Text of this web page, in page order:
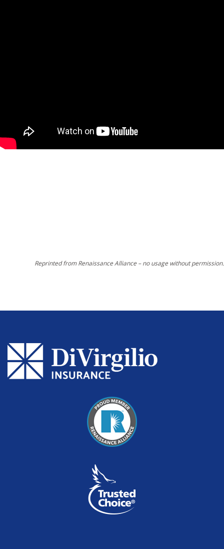
Reprinted from Renaissance Alliance – no usage without permission.